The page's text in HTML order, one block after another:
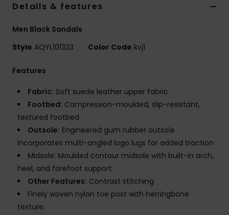
Details & features
Men Black Sandals
Style AQYL101323 Color Code kvj1
Features
Fabric: Soft suede leather upper fabric
Footbed: Compression-moulded, slip-resistant,
textured footbed
Outsole: Engineered gum rubber outsole
incorporates multi-angled logo lugs for added traction
Midsole: Moulded contour midsole with built-in arch,
heel, and forefoot support
Other Features: Contrast stitching
Finely woven nylon toe post with herringbone
texture.